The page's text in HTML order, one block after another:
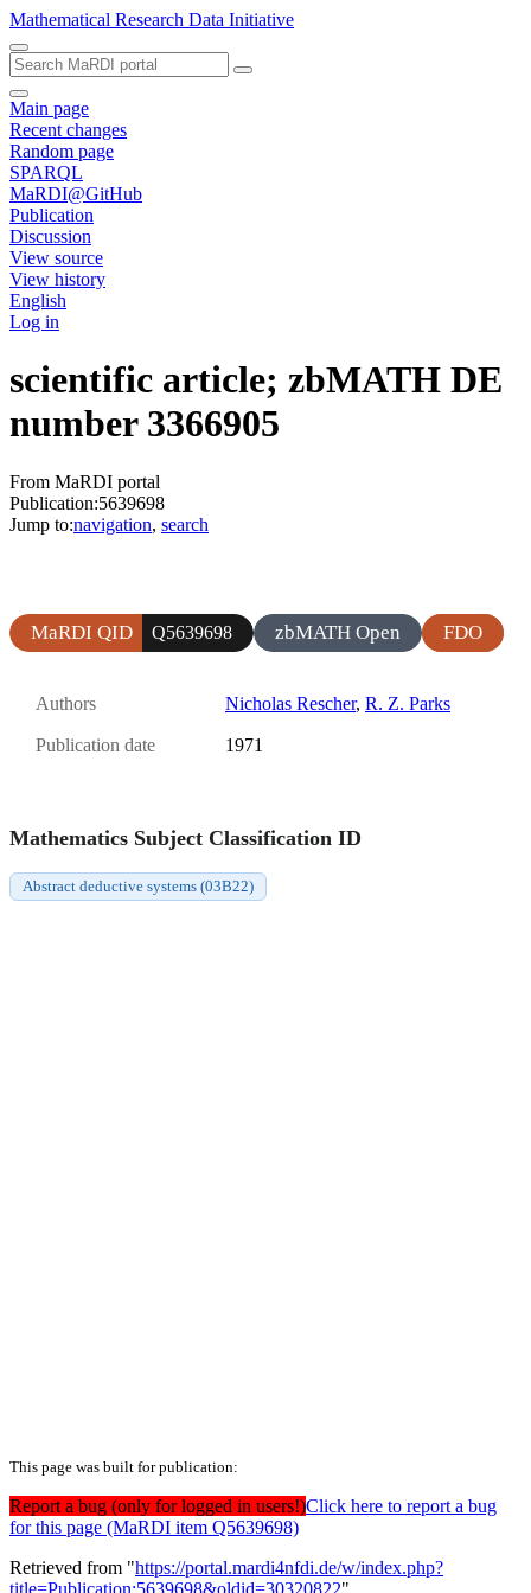
Mathematical Research Data Initiative
Main page
Recent changes
Random page
SPARQL
MaRDI@GitHub
Publication
Discussion
View source
View history
English
Log in
scientific article; zbMATH DE
number 3366905
From MaRDI portal
Publication:5639698
Jump to:navigation, search
MaRDI QID Q5639698 zbMATH Open FDO
Authors Nicholas Rescher, R. Z. Parks
Publication date 1971
Mathematics Subject Classification ID
Abstract deductive systems (03B22)
This page was built for publication:
Report a bug (only for logged in users!)Click here to report a bug
for this page (MaRDI item Q5639698)
Retrieved from "https://portal.mardi4nfdi.de/w/index.php?
title=Publication:5639698&oldid=30320822"